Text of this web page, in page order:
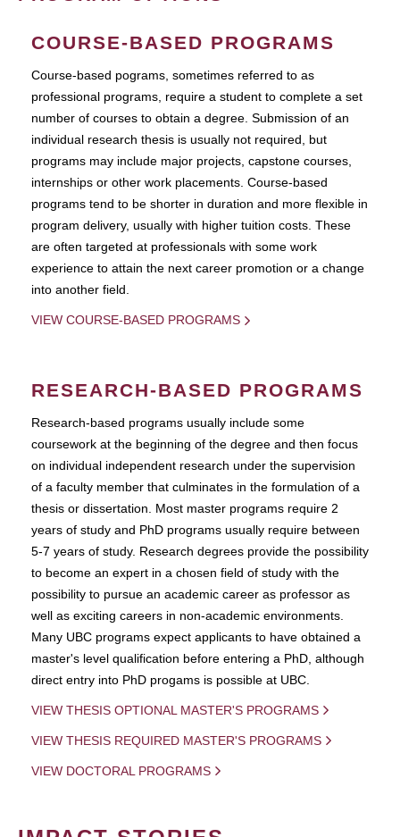
COURSE-BASED PROGRAMS
Course-based pograms, sometimes referred to as
professional programs, require a student to complete a set
number of courses to obtain a degree. Submission of an
individual research thesis is usually not required, but
programs may include major projects, capstone courses,
internships or other work placements. Course-based
programs tend to be shorter in duration and more flexible in
program delivery, usually with higher tuition costs. These
are often targeted at professionals with some work
experience to attain the next career promotion or a change
into another field.
VIEW COURSE-BASED PROGRAMS
RESEARCH-BASED PROGRAMS
Research-based programs usually include some
coursework at the beginning of the degree and then focus
on individual independent research under the supervision
of a faculty member that culminates in the formulation of a
thesis or dissertation. Most master programs require 2
years of study and PhD programs usually require between
5-7 years of study. Research degrees provide the possibility
to become an expert in a chosen field of study with the
possibility to pursue an academic career as professor as
well as exciting careers in non-academic environments.
Many UBC programs expect applicants to have obtained a
master's level qualification before entering a PhD, although
direct entry into PhD progams is possible at UBC.
VIEW THESIS OPTIONAL MASTER'S PROGRAMS
VIEW THESIS REQUIRED MASTER'S PROGRAMS
VIEW DOCTORAL PROGRAMS